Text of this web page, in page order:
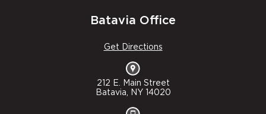
Batavia Office
Get Directions
212 E. Main Street
Batavia, NY 14020